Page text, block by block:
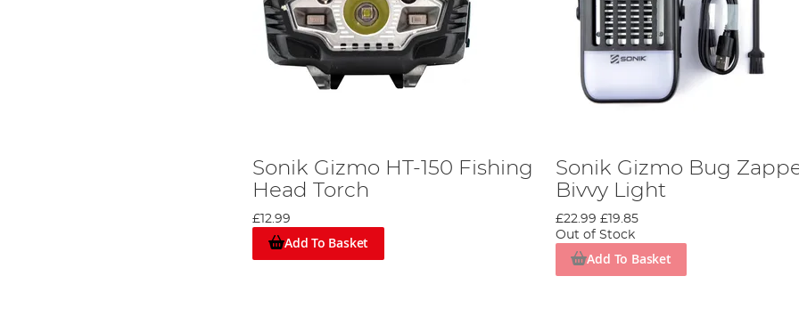
Sonik Gizmo HT-150 Fishing
Head Torch
£12.99
Add To Basket
Sonik Gizmo Bug
Bivvy Light
£22.99 £19.85
Out of Stock
Add To Basket